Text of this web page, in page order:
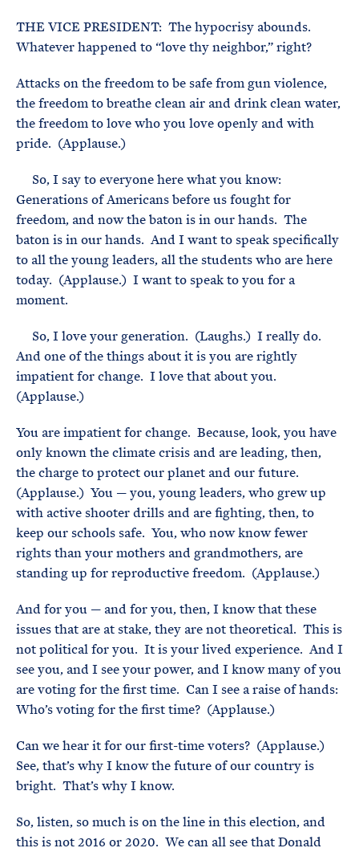
THE VICE PRESIDENT: The hypocrisy abounds.
Whatever happened to “love thy neighbor,” right?
Attacks on the freedom to be safe from gun violence,
the freedom to breathe clean air and drink clean water,
the freedom to love who you love openly and with
pride. (Applause.)
So, I say to everyone here what you know:
Generations of Americans before us fought for
freedom, and now the baton is in our hands. The
baton is in our hands. And I want to speak specifically
to all the young leaders, all the students who are here
today. (Applause.) I want to speak to you for a
moment.
So, I love your generation. (Laughs.) I really do.
And one of the things about it is you are rightly
impatient for change. I love that about you.
(Applause.)
You are impatient for change. Because, look, you have
only known the climate crisis and are leading, then,
the charge to protect our planet and our future.
(Applause.) You — you, young leaders, who grew up
with active shooter drills and are fighting, then, to
keep our schools safe. You, who now know fewer
rights than your mothers and grandmothers, are
standing up for reproductive freedom. (Applause.)
And for you — and for you, then, I know that these
issues that are at stake, they are not theoretical. This is
not political for you. It is your lived experience. And I
see you, and I see your power, and I know many of you
are voting for the first time. Can I see a raise of hands:
Who’s voting for the first time? (Applause.)
Can we hear it for our first-time voters? (Applause.)
See, that’s why I know the future of our country is
bright. That’s why I know.
So, listen, so much is on the line in this election, and
this is not 2016 or 2020. We can all see that Donald